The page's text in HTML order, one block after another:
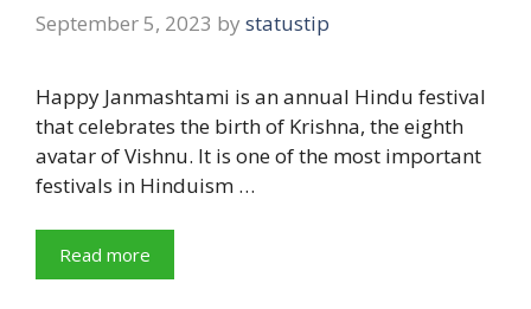
September 5, 2023 by statustip
Happy Janmashtami is an annual Hindu festival
that celebrates the birth of Krishna, the eighth
avatar of Vishnu. It is one of the most important
festivals in Hinduism …
Read more